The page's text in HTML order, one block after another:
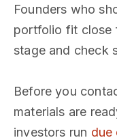
Founders who
portfolio fit close
stage and check
Before you
materials are
investors run due